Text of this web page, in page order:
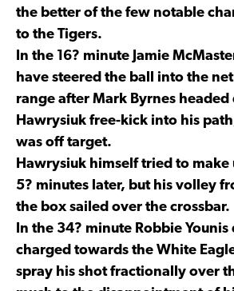
the better of the few notable
to the Tigers.
In the 16? minute Jamie
have steered the ball into the
range after Mark Byrnes
Hawrysiuk free-kick into his
was off target.
Hawrysiuk himself tried to make
5? minutes later, but his volley
the box sailed over the crossbar.
In the 34? minute Robbie
charged towards the White
spray his shot fractionally over